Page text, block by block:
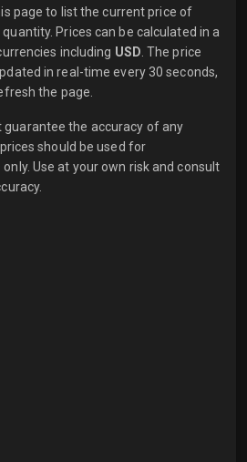
page to list the current price of
Prices can be calculated in a
including USD . The price
in real-time every 30 seconds,
the page.
the accuracy of any
should be used for
Use at your own risk and consult